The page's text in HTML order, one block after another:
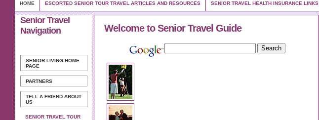
HOME ESCORTED SENIOR TOUR TRAVEL ARTICLES AND RESOURCES SENIOR TRAVEL HEALTH INSURANCE LINKS
Senior Travel
Navigation
SENIOR LIVING HOME
PAGE
PARTNERS
TELL A FRIEND ABOUT
US
SENIOR TRAVEL TOUR
Welcome to Senior Travel Guide